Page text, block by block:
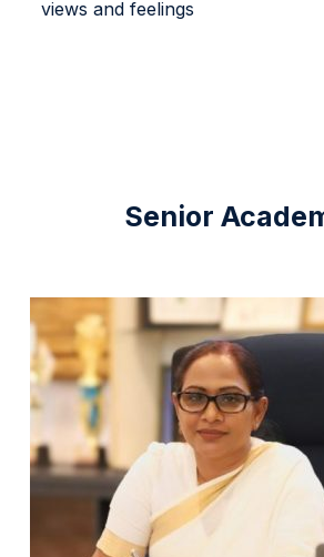
views and feelings
Senior